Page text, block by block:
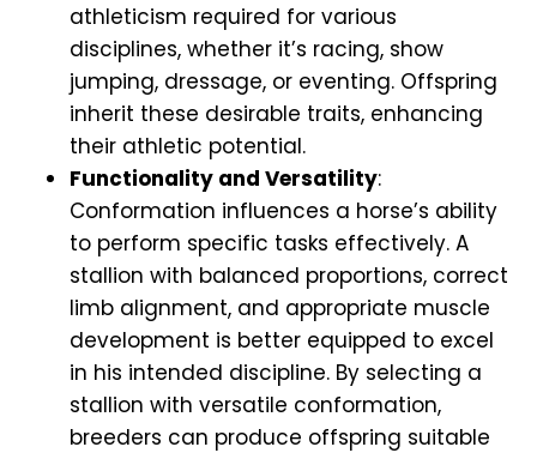
athleticism required for various
disciplines, whether it’s racing, show
jumping, dressage, or eventing. Offspring
inherit these desirable traits, enhancing
their athletic potential.
Functionality and Versatility:
Conformation influences a horse’s ability
to perform specific tasks effectively. A
stallion with balanced proportions, correct
limb alignment, and appropriate muscle
development is better equipped to excel
in his intended discipline. By selecting a
stallion with versatile conformation,
breeders can produce offspring suitable